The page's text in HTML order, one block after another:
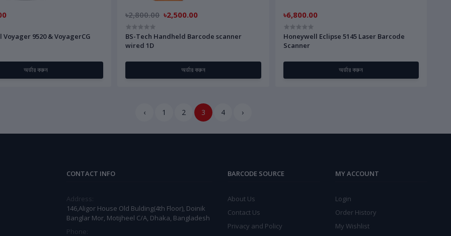
Voyager 9520 & VoyagerCG
অর্ডার করুন
৳2,800.00 ৳2,500.00
BS-Tech Handheld Barcode scanner
wired 1D
অর্ডার করুন
৳6,800.00
Honeywell Eclipse 5145 Laser Barcode
Scanner
অর্ডার করুন
‹ 1 2 3 4 ›
CONTACT INFO
Address:
146,Aligor House Old Bulding(4th Floor), Doinik
Banglar Mor, Motijheel C/A, Dhaka, Bangladesh
Phone:
BARCODE SOURCE
About Us
Contact Us
Privacy and Policy
MY ACCOUNT
Login
Order History
My Wishlist